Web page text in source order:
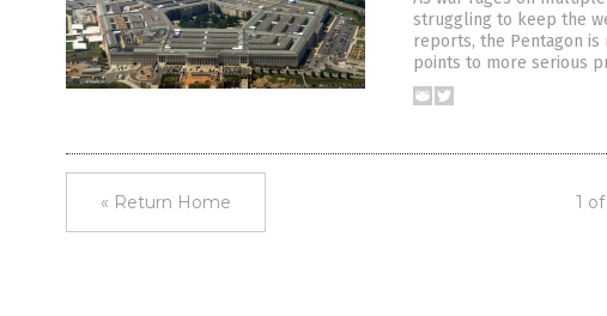
struggling to keep the
reports, the Pentagon is
points to more serious
« Return Home 1 of